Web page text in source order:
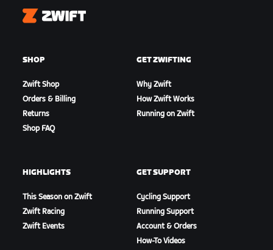
Zwift
SHOP
Zwift Shop
Orders & Billing
Returns
Shop FAQ
GET ZWIFTING
Why Zwift
How Zwift Works
Running on Zwift
HIGHLIGHTS
This Season on Zwift
Zwift Racing
Zwift Events
GET SUPPORT
Cycling Support
Running Support
Account & Orders
How-To Videos